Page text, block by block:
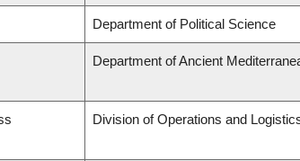
Department of Political Science
Department of Ancient
Division of Operations and